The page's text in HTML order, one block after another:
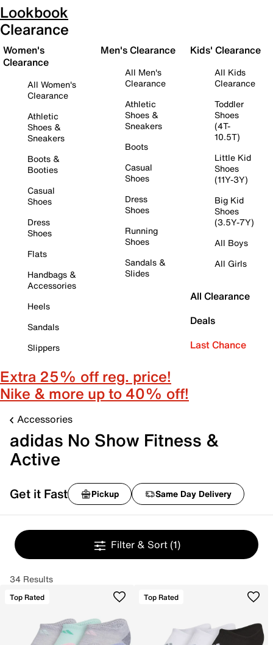
Lookbook
Clearance
Women's
Clearance
All Women's
Clearance
Athletic
Shoes &
Sneakers
Boots &
Booties
Casual
Shoes
Dress
Shoes
Flats
Handbags &
Accessories
Heels
Sandals
Slippers
Men's Clearance
All Men's
Clearance
Athletic
Shoes &
Sneakers
Boots
Casual
Shoes
Dress
Shoes
Running
Shoes
Sandals &
Slides
Kids' Clearance
All Kids
Clearance
Toddler
Shoes
(4T-
10.5T)
Little Kid
Shoes
(11Y-3Y)
Big Kid
Shoes
(3.5Y-7Y)
All Boys
All Girls
All Clearance
Deals
Last Chance
Extra 25% off reg. price!
Nike & more up to 40% off!
Accessories
adidas No Show Fitness &
Active
Get it Fast Pickup Same Day Delivery
Filter & Sort (1)
34 Results
Top Rated Top Rated